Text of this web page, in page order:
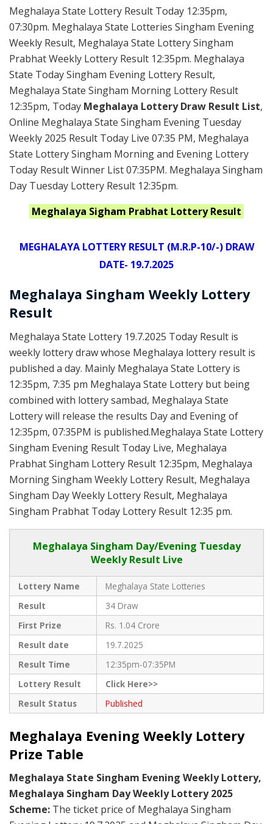
Meghalaya State Lottery Result Today 12:35pm,
07:30pm. Meghalaya State Lotteries Singham Evening
Weekly Result, Meghalaya State Lottery Singham
Prabhat Weekly Lottery Result 12:35pm. Meghalaya
State Today Singham Evening Lottery Result,
Meghalaya State Singham Morning Lottery Result
12:35pm, Today Meghalaya Lottery Draw Result List,
Online Meghalaya State Singham Evening Tuesday
Weekly 2025 Result Today Live 07:35 PM, Meghalaya
State Lottery Singham Morning and Evening Lottery
Today Result Winner List 07:35PM. Meghalaya Singham
Day Tuesday Lottery Result 12:35pm.
Meghalaya Sigham Prabhat Lottery Result
MEGHALAYA LOTTERY RESULT (M.R.P-10/-) DRAW
DATE- 19.7.2025
Meghalaya Singham Weekly Lottery
Result
Meghalaya State Lottery 19.7.2025 Today Result is
weekly lottery draw whose Meghalaya lottery result is
published a day. Mainly Meghalaya State Lottery is
12:35pm, 7:35 pm Meghalaya State Lottery but being
combined with lottery sambad, Meghalaya State
Lottery will release the results Day and Evening of
12:35pm, 07:35PM is published.Meghalaya State Lottery
Singham Evening Result Today Live, Meghalaya
Prabhat Singham Lottery Result 12:35pm, Meghalaya
Morning Singham Weekly Lottery Result, Meghalaya
Singham Day Weekly Lottery Result, Meghalaya
Singham Prabhat Today Lottery Result 12:35 pm.
Meghalaya Singham Day/Evening Tuesday
Weekly Result Live
Lottery Name
Meghalaya State Lotteries
Result
34 Draw
First Prize
Rs. 1.04 Crore
Result date
19.7.2025
Result Time
12:35pm-07:35PM
Lottery Result
Click Here>>
Result Status
Published
Meghalaya Evening Weekly Lottery
Prize Table
Meghalaya State Singham Evening Weekly Lottery,
Meghalaya Singham Day Weekly Lottery 2025
Scheme: The ticket price of Meghalaya Singham